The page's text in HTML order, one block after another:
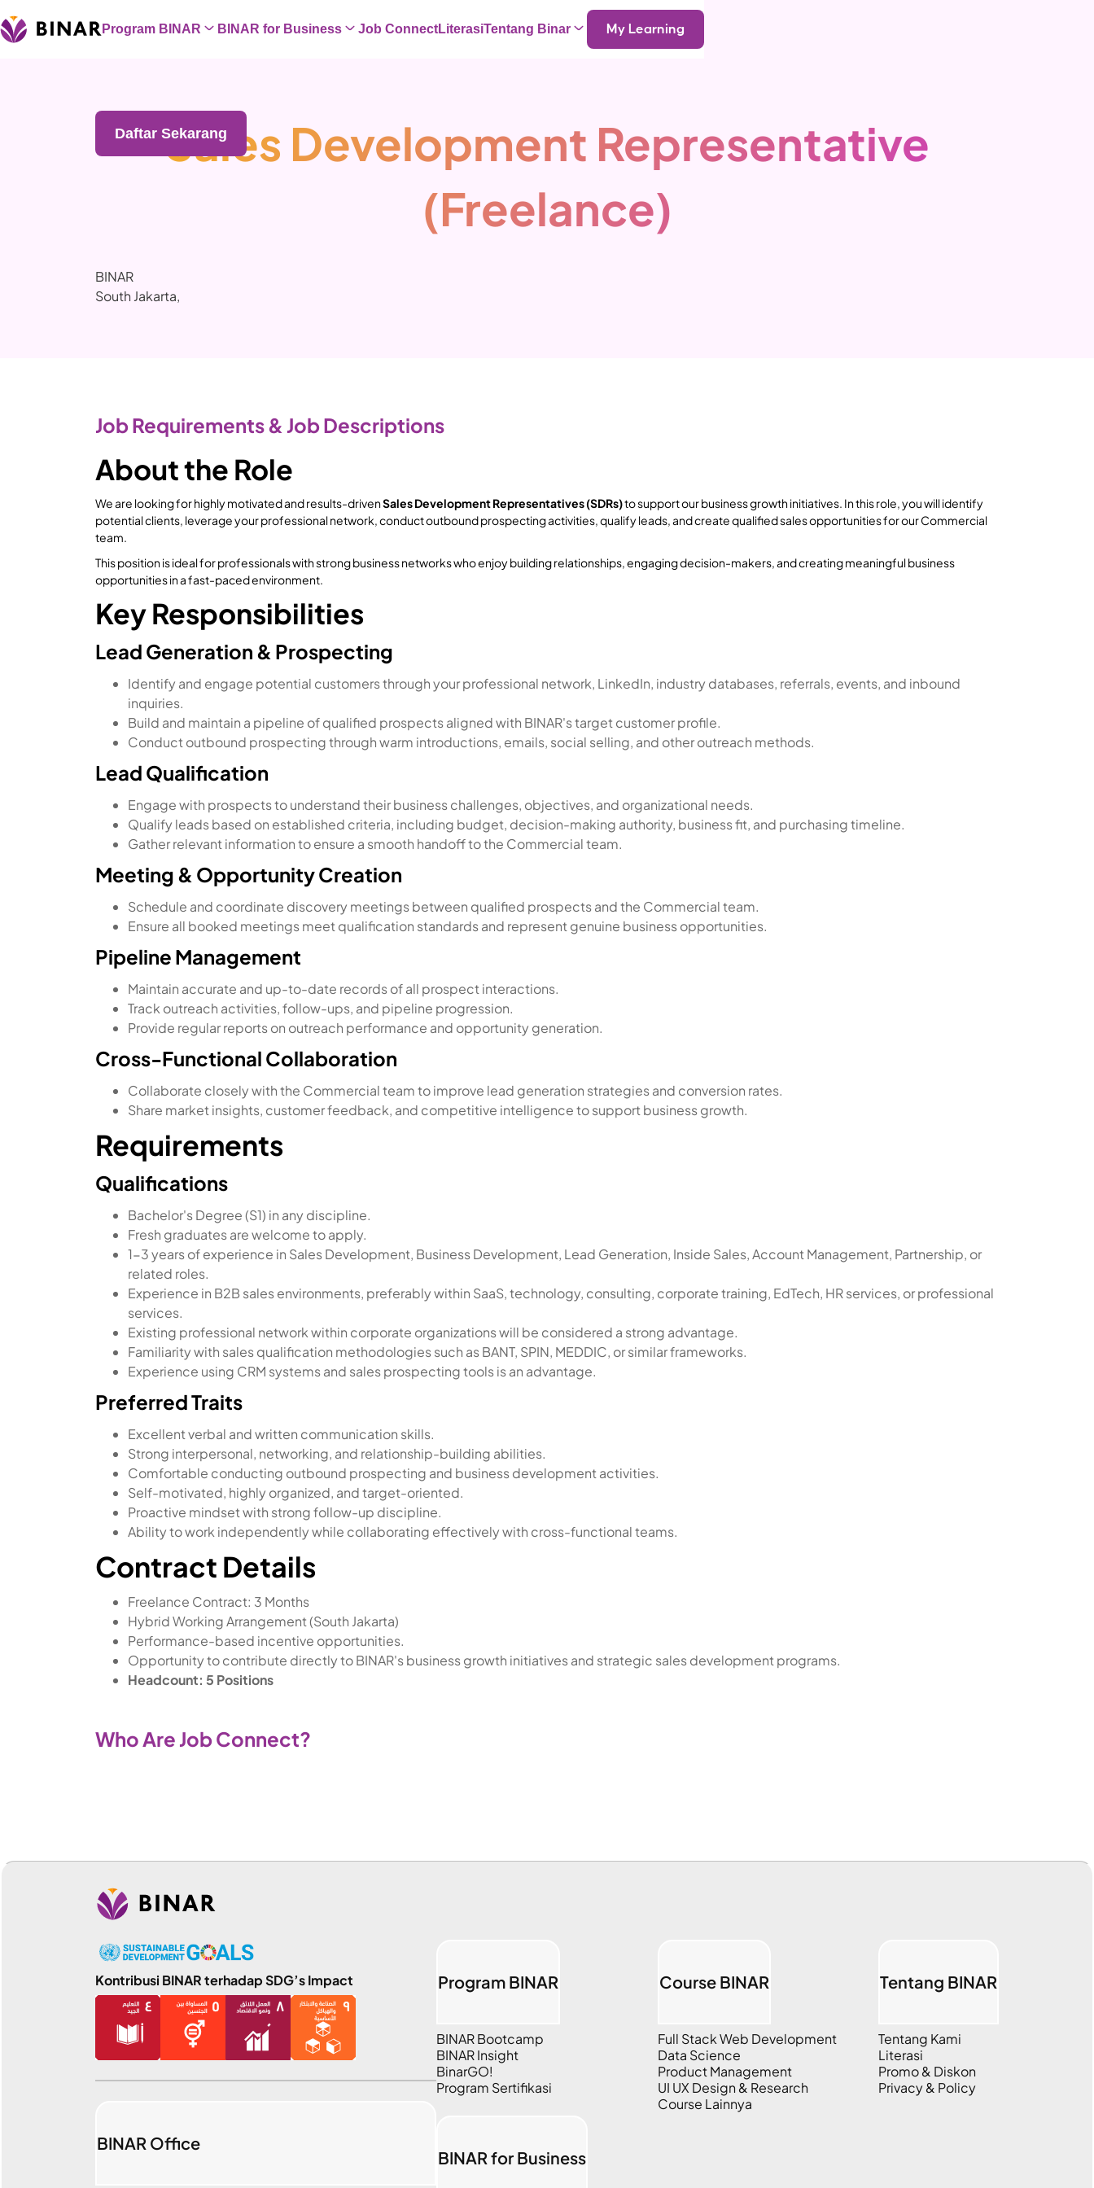
Program BINAR BINAR for Business Job ConnectLiterasiTentang Binar My Learning
Sales Development Representative
(Freelance)
BINAR
South Jakarta,
Daftar Sekarang
Job Requirements & Job Descriptions
About the Role
We are looking for highly motivated and results-drivenSales Development Representatives (SDRs)to support our business growth initiatives. In this role, you will identify
potential clients, leverage your professional network, conduct outbound prospecting activities, qualify leads, and create qualified sales opportunities for our Commercial
team.
This position is ideal for professionals with strong business networks who enjoy building relationships, engaging decision-makers, and creating meaningful business
opportunities in a fast-paced environment.
Key Responsibilities
Lead Generation & Prospecting
Identify and engage potential customers through your professional network, LinkedIn, industry databases, referrals, events, and inbound
inquiries.
Build and maintain a pipeline of qualified prospects aligned with BINAR's target customer profile.
Conduct outbound prospecting through warm introductions, emails, social selling, and other outreach methods.
Lead Qualification
Engage with prospects to understand their business challenges, objectives, and organizational needs.
Qualify leads based on established criteria, including budget, decision-making authority, business fit, and purchasing timeline.
Gather relevant information to ensure a smooth handoff to the Commercial team.
Meeting & Opportunity Creation
Schedule and coordinate discovery meetings between qualified prospects and the Commercial team.
Ensure all booked meetings meet qualification standards and represent genuine business opportunities.
Pipeline Management
Maintain accurate and up-to-date records of all prospect interactions.
Track outreach activities, follow-ups, and pipeline progression.
Provide regular reports on outreach performance and opportunity generation.
Cross-Functional Collaboration
Collaborate closely with the Commercial team to improve lead generation strategies and conversion rates.
Share market insights, customer feedback, and competitive intelligence to support business growth.
Requirements
Qualifications
Bachelor's Degree (S1) in any discipline.
Fresh graduates are welcome to apply.
1-3 years of experience in Sales Development, Business Development, Lead Generation, Inside Sales, Account Management, Partnership, or
related roles.
Experience in B2B sales environments, preferably within SaaS, technology, consulting, corporate training, EdTech, HR services, or professional
services.
Existing professional network within corporate organizations will be considered a strong advantage.
Familiarity with sales qualification methodologies such as BANT, SPIN, MEDDIC, or similar frameworks.
Experience using CRM systems and sales prospecting tools is an advantage.
Preferred Traits
Excellent verbal and written communication skills.
Strong interpersonal, networking, and relationship-building abilities.
Comfortable conducting outbound prospecting and business development activities.
Self-motivated, highly organized, and target-oriented.
Proactive mindset with strong follow-up discipline.
Ability to work independently while collaborating effectively with cross-functional teams.
Contract Details
Freelance Contract: 3 Months
Hybrid Working Arrangement (South Jakarta)
Performance-based incentive opportunities.
Opportunity to contribute directly to BINAR's business growth initiatives and strategic sales development programs.
Headcount: 5 Positions
Who Are Job Connect?
Kontribusi BINAR terhadap SDG’s Impact
BINAR Office
Program BINAR
BINAR Bootcamp
BINAR Insight
BinarGO!
Program Sertifikasi
Course BINAR
Full Stack Web Development
Data Science
Product Management
UI UX Design & Research
Course Lainnya
Tentang BINAR
Tentang Kami
Literasi
Promo & Diskon
Privacy & Policy
BINAR for Business